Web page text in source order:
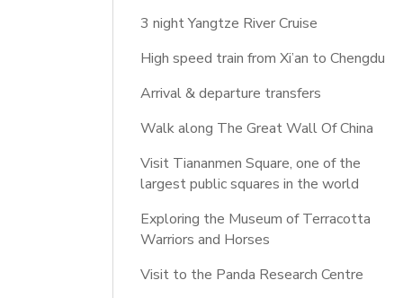
3 night Yangtze River Cruise
High speed train from Xi’an to Chengdu
Arrival & departure transfers
Walk along The Great Wall Of China
Visit Tiananmen Square, one of the
largest public squares in the world
Exploring the Museum of Terracotta
Warriors and Horses
Visit to the Panda Research Centre